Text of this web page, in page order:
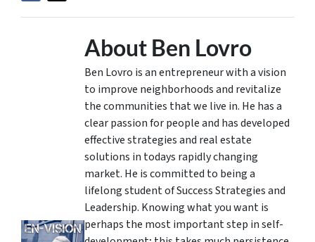
About Ben Lovro
Ben Lovro is an entrepreneur with a vision
to improve neighborhoods and revitalize
the communities that we live in. He has a
clear passion for people and has developed
effective strategies and real estate
solutions in todays rapidly changing
market. He is committed to being a
lifelong student of Success Strategies and
Leadership. Knowing what you want is
perhaps the most important step in self-